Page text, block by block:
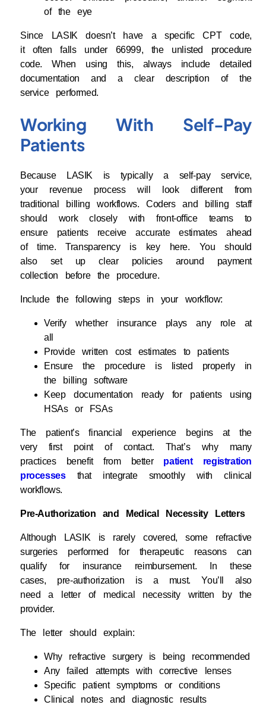
of the eye
Since LASIK doesn’t have a specific CPT code,
it often falls under 66999, the unlisted procedure
code. When using this, always include detailed
documentation and a clear description of the
service performed.
Working With Self-Pay
Patients
Because LASIK is typically a self-pay service,
your revenue process will look different from
traditional billing workflows. Coders and billing staff
should work closely with front-office teams to
ensure patients receive accurate estimates ahead
of time. Transparency is key here. You should
also set up clear policies around payment
collection before the procedure.
Include the following steps in your workflow:
Verify whether insurance plays any role at
all
Provide written cost estimates to patients
Ensure the procedure is listed properly in
the billing software
Keep documentation ready for patients using
HSAs or FSAs
The patient’s financial experience begins at the
very first point of contact. That’s why many
practices benefit from better
patient registration
processesthat integrate smoothly with clinical
workflows.
Pre-Authorization and Medical Necessity Letters
Although LASIK is rarely covered, some refractive
surgeries performed for therapeutic reasons can
qualify for insurance reimbursement. In these
cases, pre-authorization is a must. You’ll also
need a letter of medical necessity written by the
provider.
The letter should explain:
Why refractive surgery is being recommended
Any failed attempts with corrective lenses
Specific patient symptoms or conditions
Clinical notes and diagnostic results